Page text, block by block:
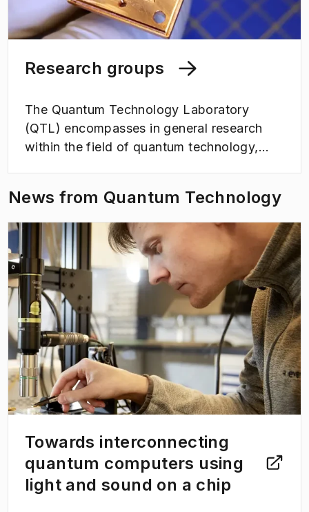
Research groups
The Quantum Technology Laboratory
(QTL) encompasses in general research
within the field of quantum technology,
thermodynamics and quantum foundations.
News from Quantum Technology
Towards interconnecting
quantum computers using
light and sound on a chip
(Opens in new tab)